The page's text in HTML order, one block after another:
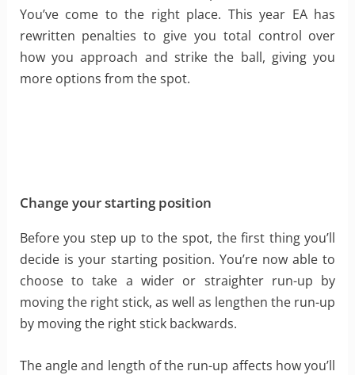
You’ve come to the right place. This year EA has
rewritten penalties to give you total control over
how you approach and strike the ball, giving you
more options from the spot.
Change your starting position
Before you step up to the spot, the first thing you’ll
decide is your starting position. You’re now able to
choose to take a wider or straighter run-up by
moving the right stick, as well as lengthen the run-up
by moving the right stick backwards.
The angle and length of the run-up affects how you’ll